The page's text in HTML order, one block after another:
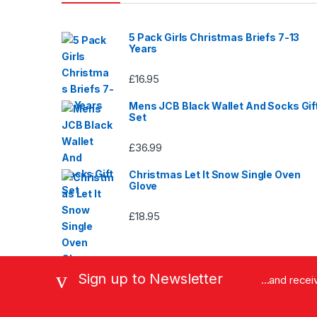
page
5 Pack Girls Christmas Briefs 7-13
Years
£16.95
Mens JCB Black Wallet And Socks
Set
£36.99
Christmas Let It Snow Single Oven
Glove
£18.95
Sign up to Newsletter ...and